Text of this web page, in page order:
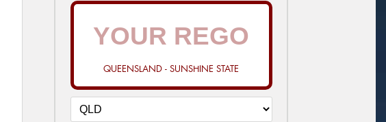
QUEENSLAND - SUNSHINE STATE